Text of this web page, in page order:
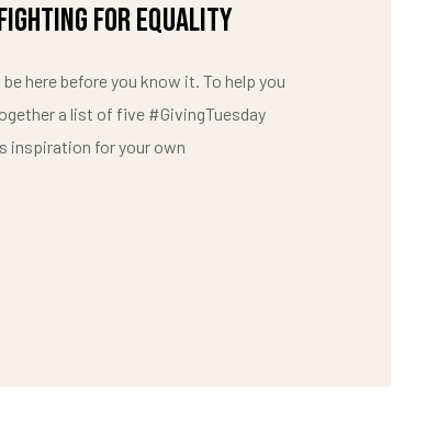
For Equality
here before you know it. To help you
a list of five #GivingTuesday
inspiration for your own